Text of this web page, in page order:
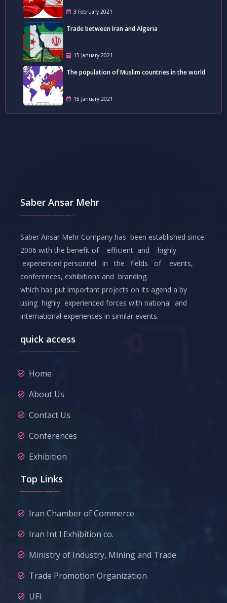
3 February 2021
Trade between Iran and Algeria
15 January 2021
The population of Muslim countries in the world
15 January 2021
Saber Ansar Mehr
Saber Ansar Mehr Company has been established since
2006 with the benefit of efficient and highly
experienced personnel in the fields of events,
conferences, exhibitions and branding.
which has put important projects on its agend a by
using highly experienced forces with national and
international experiences in similar events.
quick access
Home
About Us
Contact Us
Conferences
Exhibition
Top Links
Iran Chamber of Commerce
Iran Int'l Exhibition co.
Ministry of Industry, Mining and Trade
Trade Promotion Organization
UFI